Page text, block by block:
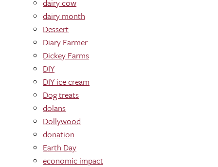
dairy cow
dairy month
Dessert
Diary Farmer
Dickey Farms
DIY
DIY ice cream
Dog treats
dolans
Dollywood
donation
Earth Day
economic impact